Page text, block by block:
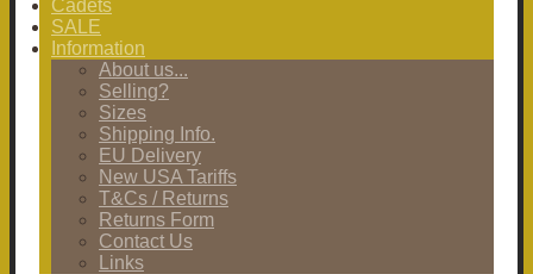
Cadets
SALE
Information
About us...
Selling?
Sizes
Shipping Info.
EU Delivery
New USA Tariffs
T&Cs / Returns
Returns Form
Contact Us
Links